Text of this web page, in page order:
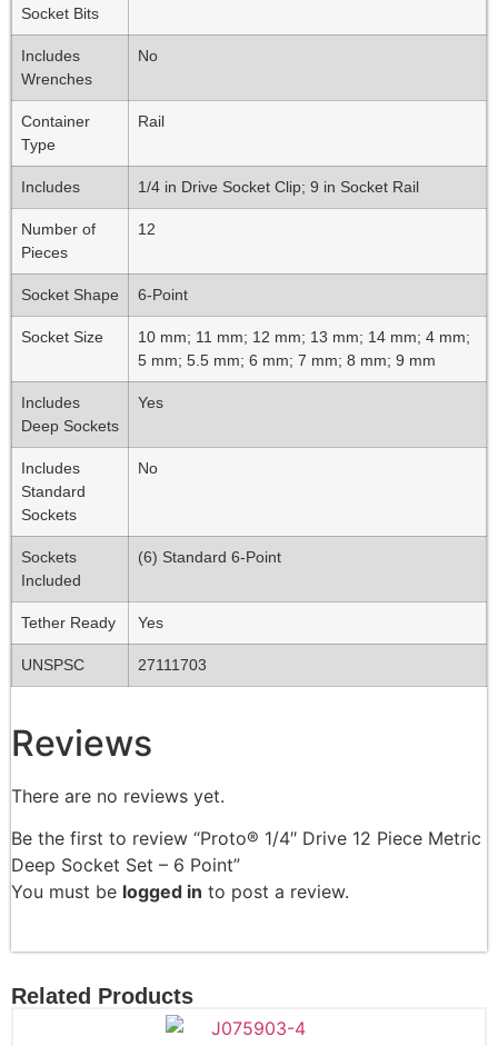
Socket Bits
Includes
Wrenches
No
Container
Type
Rail
Includes 1/4 in Drive Socket Clip; 9 in Socket Rail
Number of
Pieces
12
Socket Shape 6-Point
Socket Size
10 mm; 11 mm; 12 mm; 13 mm; 14 mm; 4 mm;
5 mm; 5.5 mm; 6 mm; 7 mm; 8 mm; 9 mm
Includes
Deep Sockets
Yes
Includes
Standard
Sockets
No
Sockets
Included
(6) Standard 6-Point
Tether Ready Yes
UNSPSC 27111703
Reviews
There are no reviews yet.
Be the first to review “Proto® 1/4″ Drive 12 Piece Metric
Deep Socket Set – 6 Point”
You must be logged in to post a review.
Related Products